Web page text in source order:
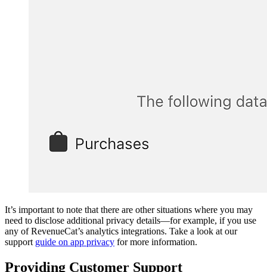
It’s important to note that there are other situations where you may
need to disclose additional privacy details—for example, if you use
any of RevenueCat’s analytics integrations. Take a look at our
support guide on app privacy for more information.
Providing Customer Support